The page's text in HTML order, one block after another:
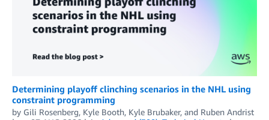
Determining playoff clinching scenarios in the NHL using
constraint programming
by Gili Rosenberg, Kyle Booth, Kyle Brubaker, and Ruben Andrist